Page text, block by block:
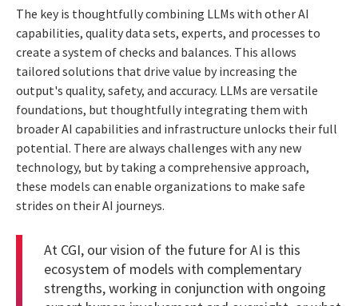
The key is thoughtfully combining LLMs with other AI
capabilities, quality data sets, experts, and processes to
create a system of checks and balances. This allows
tailored solutions that drive value by increasing the
output's quality, safety, and accuracy. LLMs are versatile
foundations, but thoughtfully integrating them with
broader AI capabilities and infrastructure unlocks their full
potential. There are always challenges with any new
technology, but by taking a comprehensive approach,
these models can enable organizations to make safe
strides on their AI journeys.
At CGI, our vision of the future for AI is this
ecosystem of models with complementary
strengths, working in conjunction with ongoing